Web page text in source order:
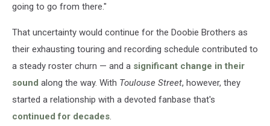
going to go from there."
That uncertainty would continue for the Doobie Brothers as
their exhausting touring and recording schedule contributed to
a steady roster churn — and a significant change in their
sound along the way. With Toulouse Street, however, they
started a relationship with a devoted fanbase that's
continued for decades.